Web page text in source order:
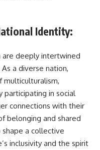
Identity:
are deeply intertwined
a diverse nation,
multiculturalism,
participating in social
connections with their
belonging and shared
shape a collective
inclusivity and the spirit